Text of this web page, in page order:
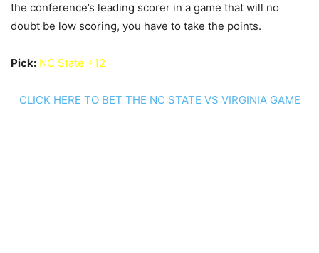
the conference’s leading scorer in a game that will no
doubt be low scoring, you have to take the points.
Pick: NC State +12
CLICK HERE TO BET THE NC STATE VS VIRGINIA GAME